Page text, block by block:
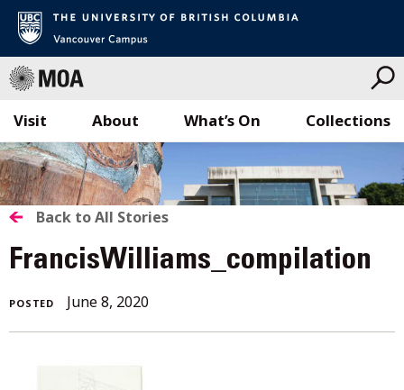
Skip
to
content
Visit What’s On Collections
About
BACK
TO
ALL
STORIES
Back to All Stories
FrancisWilliams_compilation
POSTED June 8, 2020June